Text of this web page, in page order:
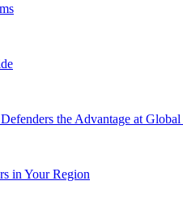
the Advantage at Global
in Your Region